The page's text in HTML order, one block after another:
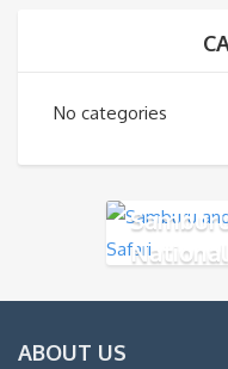
No categories
ABOUT US